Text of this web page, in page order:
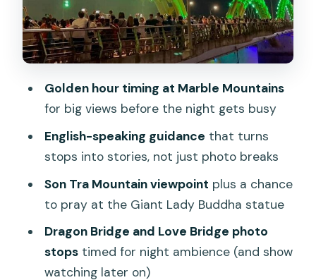
Private transport and an English-
speaking guide: why the names keep
popping up
Price and value: what $94 actually buys
you in this day plan
Who this Da Nang by Night tour fits
best
Should you book this Marble Mountains
and night market tour?
FAQ
What time does the tour start?
Golden hour timing at Marble Mountains
for big views before the night gets busy
English-speaking guidance that turns
stops into stories, not just photo breaks
Son Tra Mountain viewpoint plus a chance
to pray at the Giant Lady Buddha statue
Dragon Bridge and Love Bridge photo
stopstimed for night ambience (and show
watching later on)